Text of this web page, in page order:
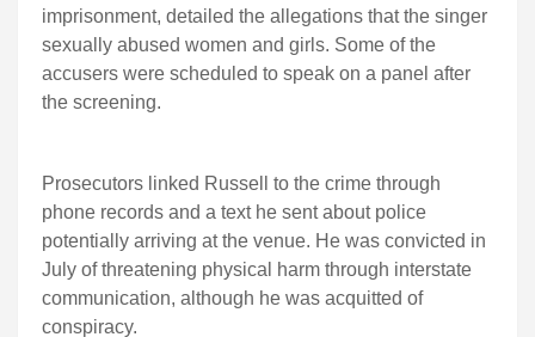
imprisonment, detailed the allegations that the singer
sexually abused women and girls. Some of the
accusers were scheduled to speak on a panel after
the screening.
Prosecutors linked Russell to the crime through
phone records and a text he sent about police
potentially arriving at the venue. He was convicted in
July of threatening physical harm through interstate
communication, although he was acquitted of
conspiracy.